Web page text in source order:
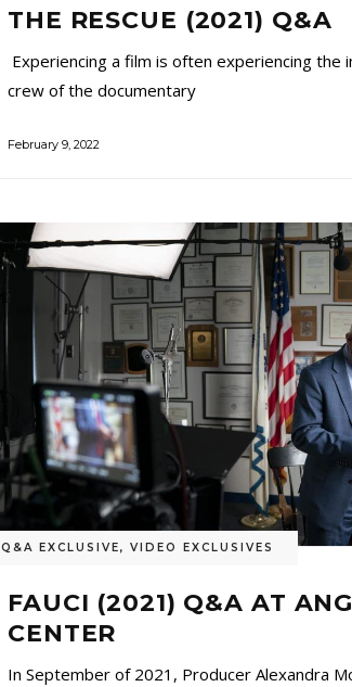
THE RESCUE (2021) Q&A
Experiencing a film is often experiencing the
crew of the documentary
February 9, 2022
Q&A EXCLUSIVE, VIDEO EXCLUSIVES
FAUCI (2021) Q&A AT
CENTER
In September of 2021, Producer Alexandra